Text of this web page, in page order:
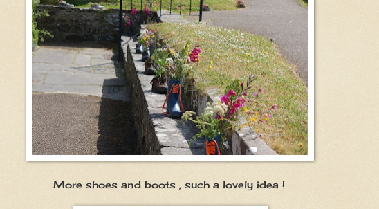
shoes and boots , such a lovely idea !